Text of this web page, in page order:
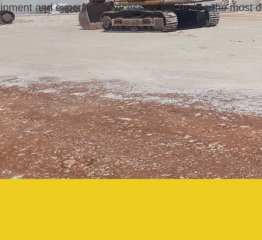
and experience necessarywill realise the most